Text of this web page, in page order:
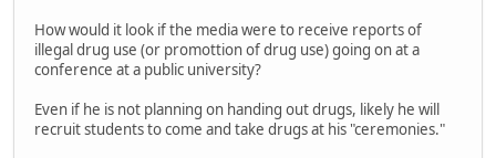
How would it look if the media were to receive reports of
illegal drug use (or promottion of drug use) going on at a
conference at a public university?
Even if he is not planning on handing out drugs, likely he will
recruit students to come and take drugs at his "ceremonies."